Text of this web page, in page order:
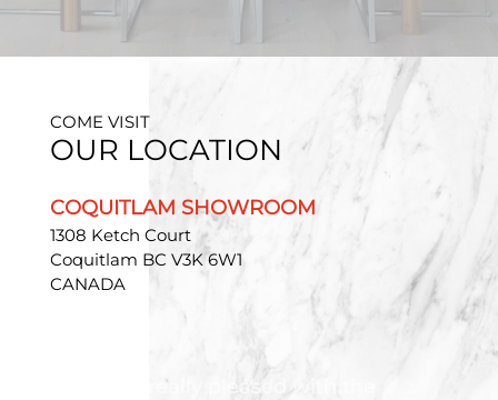
COME VISIT
OUR LOCATION
COQUITLAM SHOWROOM
1308 Ketch Court
Coquitlam BC V3K 6W1
CANADA